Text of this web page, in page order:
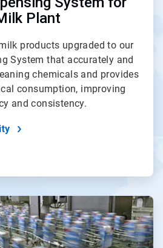
Plant
products upgraded to our
System that accurately and
chemicals and provides
consumption, improving
and consistency.